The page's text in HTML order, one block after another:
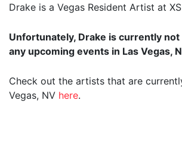
Drake is a Vegas Resident Artist at XS
Unfortunately, Drake is currently
any upcoming events in Las Vegas,
Check out the artists that are
Vegas, NV here.